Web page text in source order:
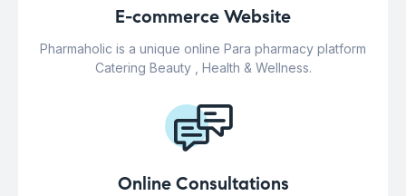
E-commerce Website
Pharmaholic is a unique online Para pharmacy platform
Catering Beauty , Health & Wellness.
Online Consultations